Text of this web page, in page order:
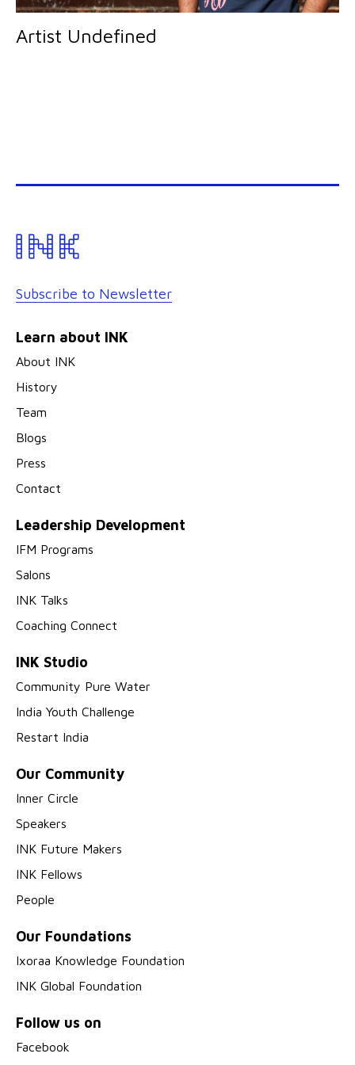
Artist Undefined
Subscribe to Newsletter
Learn about INK
About INK
History
Team
Blogs
Press
Contact
Leadership Development
IFM Programs
Salons
INK Talks
Coaching Connect
INK Studio
Community Pure Water
India Youth Challenge
Restart India
Our Community
Inner Circle
Speakers
INK Future Makers
INK Fellows
People
Our Foundations
Ixoraa Knowledge Foundation
INK Global Foundation
Follow us on
Facebook